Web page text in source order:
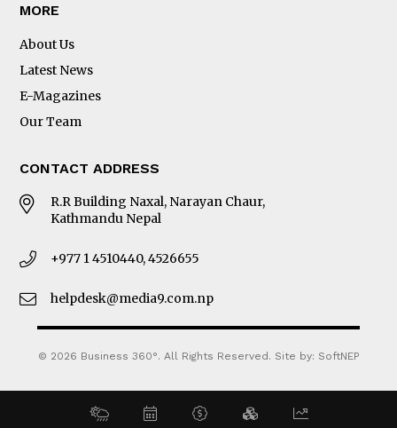
MORE
About Us
Latest News
E-Magazines
Our Team
CONTACT ADDRESS
R.R Building Naxal, Narayan Chaur,
Kathmandu Nepal
+977 1 4510440, 4526655
helpdesk@media9.com.np
© 2026 Business 360°. All Rights Reserved. Site by: SoftNEP